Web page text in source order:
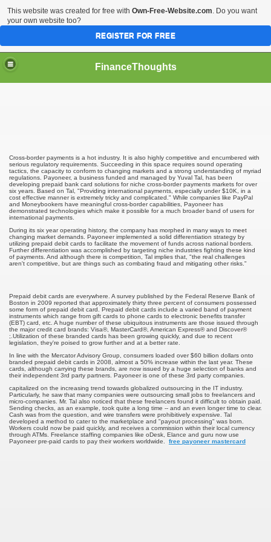
FinanceThoughts
Cross-border payments is a hot industry. It is also highly competitive and encumbered with
serious regulatory requirements. Succeeding in this space requires sound operating
tactics, the capacity to conform to changing markets and a strong understanding of myriad
regulations. Payoneer, a business funded and managed by Yuval Tal, has been
developing prepaid bank card solutions for niche cross-border payments markets for over
six years. Based on Tal, "Providing international payments, especially under $10K, in a
cost effective manner is extremely tricky and complicated." While companies like PayPal
and Moneybookers have meaningful cross-border capabilities, Payoneer has
demonstrated technologies which make it possible for a much broader band of users for
international payments.
During its six year operating history, the company has morphed in many ways to meet
changing market demands. Payoneer implemented a solid differentiation strategy by
utilizing prepaid debit cards to facilitate the movement of funds across national borders.
Further differentiation was accomplished by targeting niche industries fighting these kind
of payments. And although there is competition, Tal implies that, "the real challenges
aren't competitive, but are things such as combating fraud and mitigating other risks."
Prepaid debit cards are everywhere. A survey published by the Federal Reserve Bank of
Boston in 2009 reported that approximately thirty three percent of consumers possessed
some form of prepaid debit card. Prepaid debit cards include a varied band of payment
instruments which range from gift cards to phone cards to electronic benefits transfer
(EBT) card, etc. A huge number of these ubiquitous instruments are those issued through
the major credit card brands: Visa®, MasterCard®, American Express® and Discover®
;.Utilization of these branded cards has been growing quickly, and due to recent
legislation, they're poised to grow further and at a better rate.
In line with the Mercator Advisory Group, consumers loaded over $60 billion dollars onto
branded prepaid debit cards in 2008, almost a 50% increase within the last year. These
cards, although carrying these brands, are now issued by a huge selection of banks and
their independent 3rd party partners. Payoneer is one of these 3rd party companies.
capitalized on the increasing trend towards globalized outsourcing in the IT industry.
Particularly, he saw that many companies were outsourcing small jobs to freelancers and
micro-companies. Mr. Tal also noticed that these freelancers found it difficult to obtain paid.
Sending checks, as an example, took quite a long time -- and an even longer time to clear.
Cash was from the question, and wire transfers were prohibitively expensive. Tal
developed a method to cater to the marketplace and "payout processing" was born.
Workers could now be paid quickly, and receives a commission within their local currency
through ATMs. Freelance staffing companies like oDesk, Elance and guru now use
Payoneer pre-paid cards to pay their workers worldwide. free payoneer mastercard
insurance
Day Trading Strategies and Successful Trading
Title Loan Programs
Buy Investment Property
Specialist Astrologer Applying Vashikaran Mantra?
Expert Astrologer Implementing Vashikaran
Marriage Expert Astrologer Working with Vashikaran
article
a Good Business?
This website was created for free with Own-Free-Website.com. Do you want
your own website too?
REGISTER FOR FREE